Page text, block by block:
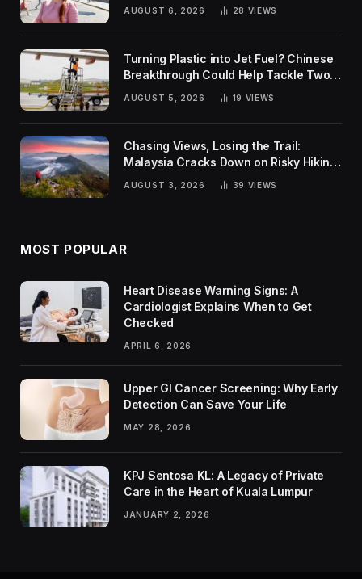
AUGUST 6, 2026 28 VIEWS
Turning Plastic into Jet Fuel? Chinese
Breakthrough Could Help Tackle Two
Global Challenges
AUGUST 5, 2026 19 VIEWS
Chasing Views, Losing the Trail:
Malaysia Cracks Down on Risky Hiking
AUGUST 3, 2026 39 VIEWS
MOST POPULAR
Heart Disease Warning Signs: A
Cardiologist Explains When to Get
Checked
APRIL 6, 2026
Upper GI Cancer Screening: Why Early
Detection Can Save Your Life
MAY 28, 2026
KPJ Sentosa KL: A Legacy of Private
Care in the Heart of Kuala Lumpur
JANUARY 2, 2026